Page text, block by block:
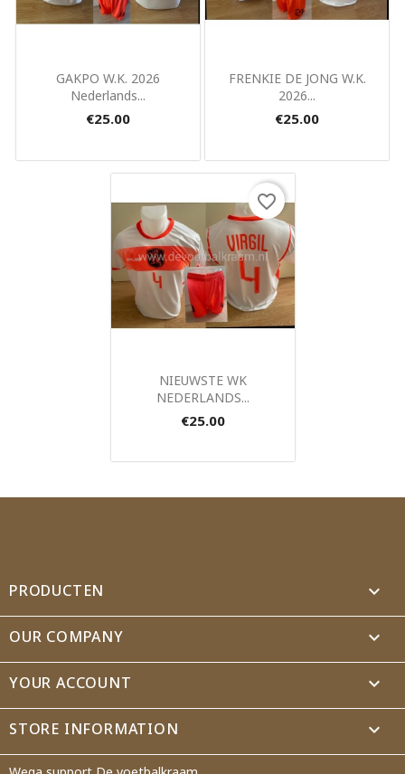
Quick view
GAKPO W.K. 2026
Nederlands...
€25.00
Quick view
FRENKIE DE JONG W.K.
2026...
€25.00
Quick view
NIEUWSTE WK
NEDERLANDS...
€25.00
favorite_border
PRODUCTEN 
OUR COMPANY 
YOUR ACCOUNT 
STORE INFORMATION keyboard_arrow_down